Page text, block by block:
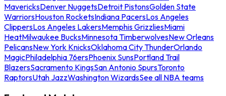
MavericksDenver NuggetsDetroit PistonsGolden State
WarriorsHouston RocketsIndiana PacersLos Angeles
ClippersLos Angeles LakersMemphis GrizzliesMiami
HeatMilwaukee BucksMinnesota TimberwolvesNew Orleans
PelicansNew York KnicksOklahoma City ThunderOrlando
MagicPhiladelphia 76ersPhoenix SunsPortland Trail
BlazersSacramento KingsSan Antonio SpursToronto
RaptorsUtah JazzWashington WizardsSee all NBA teams